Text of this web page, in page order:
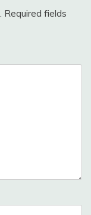
Required fields